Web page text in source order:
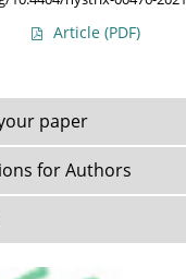
Article (PDF)
paper
for Authors